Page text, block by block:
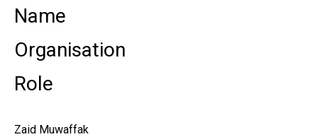
Name
Organisation
Role
Zaid Muwaffak